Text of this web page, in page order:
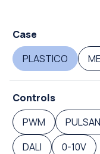
Case
PLASTICO
Controls
PWM
DALI
0-10V